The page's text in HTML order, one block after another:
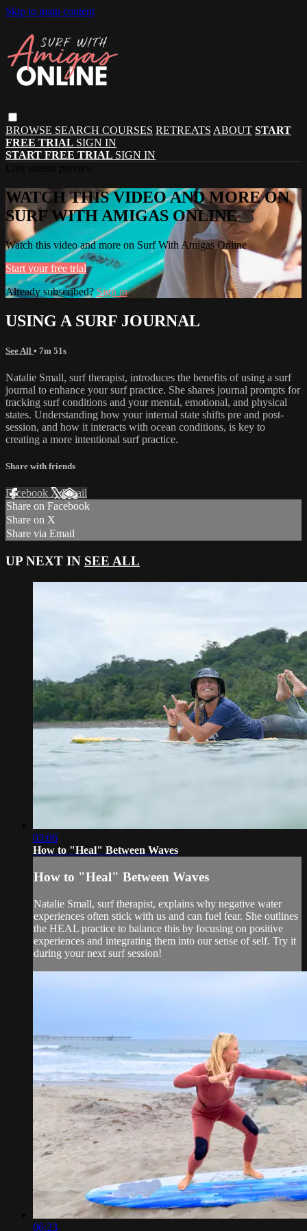
Skip to main content
BROWSE SEARCH COURSES RETREATS ABOUT START
FREE TRIAL SIGN IN
START FREE TRIAL SIGN IN
WATCH THIS VIDEO AND MORE ON
SURF WITH AMIGAS ONLINE
Watch this video and more on Surf With Amigas Online
Start your free trial
Already subscribed?Sign in
USING A SURF JOURNAL
See All • 7m 51s
Natalie Small, surf therapist, introduces the benefits of using a surf
journal to enhance your surf practice. She shares journal prompts for
tracking surf conditions and your mental, emotional, and physical
states. Understanding how your internal state shifts pre and post-
session, and how it interacts with ocean conditions, is key to
creating a more intentional surf practice.
Share with friends
Facebook XEmail
Share on Facebook
Share on X
Share via Email
UP NEXT IN SEE ALL
03:06
How to "Heal" Between Waves
How to "Heal" Between Waves
Natalie Small, surf therapist, explains why negative water
experiences often stick with us and can fuel fear. She outlines
the HEAL practice to balance this by focusing on positive
experiences and integrating them into our sense of self. Try it
during your next surf session!
06:23